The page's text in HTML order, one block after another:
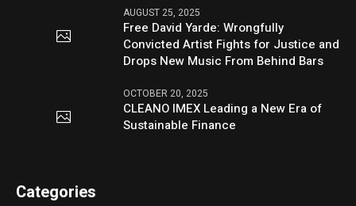
AUGUST 25, 2025
Free David Yarde: Wrongfully
Convicted Artist Fights for Justice and
Drops New Music From Behind Bars
OCTOBER 20, 2025
CLEANO IMEX Leading a New Era of
Sustainable Finance
Categories